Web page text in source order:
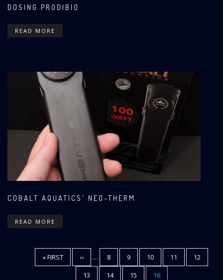
DOSING PRODIBIO
READ MORE
COBALT AQUATICS' NEO-THERM
READ MORE
Pagination
FIRST
PAGE
« FIRST
PREVIOUS
PAGE
‹‹ … PAGE
8 PAGE
9 PAGE
10 PAGE
11 PAGE
12
PAGE
13 PAGE
14 PAGE
15
CURRENT
16